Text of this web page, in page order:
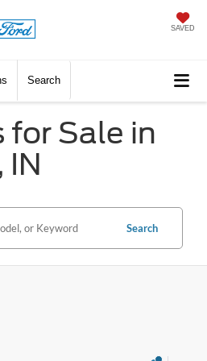
SAVED
Search
for Sale in
IN
Search